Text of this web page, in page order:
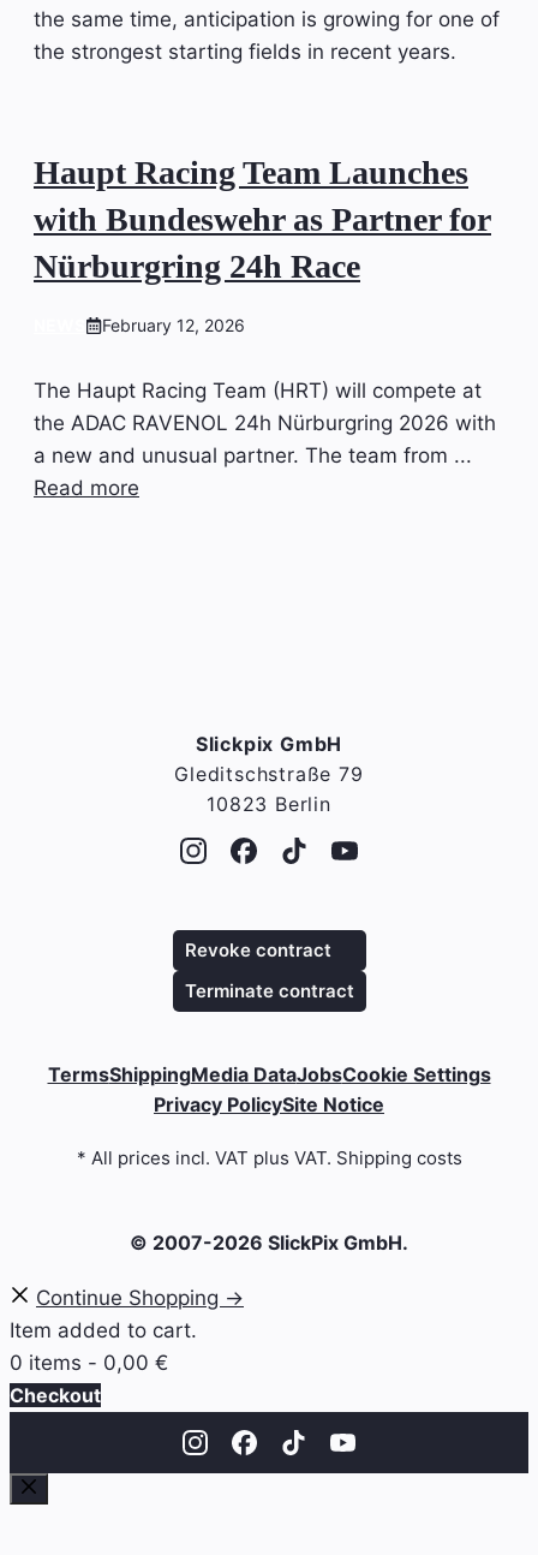
the same time, anticipation is growing for one of
the strongest starting fields in recent years.
Haupt Racing Team Launches
with Bundeswehr as Partner for
Nürburgring 24h Race
February 12, 2026
The Haupt Racing Team (HRT) will compete at
the ADAC RAVENOL 24h Nürburgring 2026 with
a new and unusual partner. The team from ...
Read more
Slickpix GmbH
Gleditschstraße 79
10823 Berlin
© 2007-2026 SlickPix GmbH.
TermsShippingMedia DataJobsCookie Settings
Privacy PolicySite Notice
Revoke contract
Terminate contract
* All prices incl. VAT plus VAT. Shipping costs
Continue Shopping →
Item added to cart.
0 items - 0,00 €
Checkout
Close